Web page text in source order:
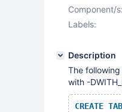
Component/s:
Labels:
Description
The
with -
CREATE